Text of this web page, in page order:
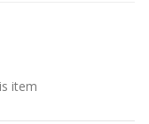
item